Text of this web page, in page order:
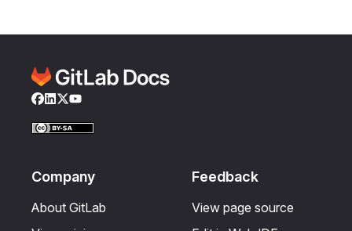
Facebook
LinkedIn
Twitter
YouTube
Company
About GitLab
Feedback
View page source